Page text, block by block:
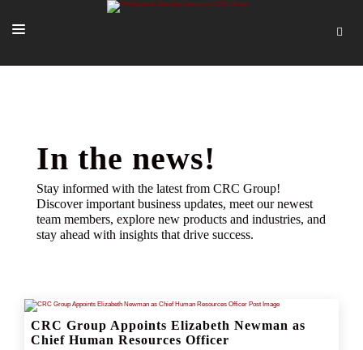
MORE
START A QUOTE
In the news!
Stay informed with the latest from CRC Group!
Discover important business updates, meet our newest
team members, explore new products and industries, and
stay ahead with insights that drive success.
CRC Group Appoints Elizabeth Newman as
Chief Human Resources Officer